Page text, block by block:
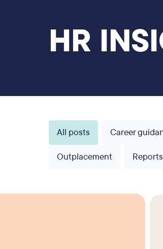
HR
All posts Career
Outplacement Reports